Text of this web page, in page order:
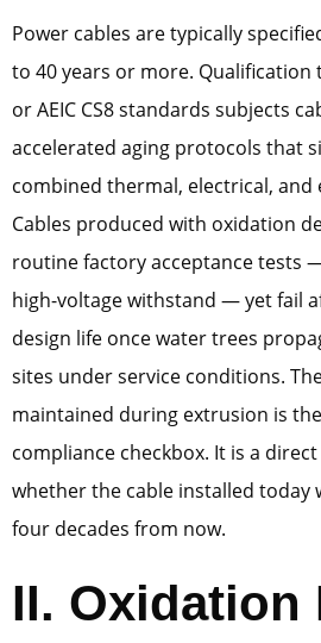
Power cables are typically
to 40 years or more. Qualification
or AEIC CS8 standards subjects
accelerated aging protocols that
combined thermal, electrical,
Cables produced with oxidation
routine factory acceptance tests
high-voltage withstand — yet fail
design life once water trees
sites under service conditions.
maintained during extrusion is
compliance checkbox. It is a
whether the cable installed today
four decades from now.
II. Oxidation